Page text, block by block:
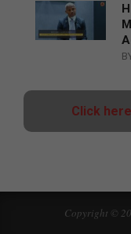
Click
Copyright ©